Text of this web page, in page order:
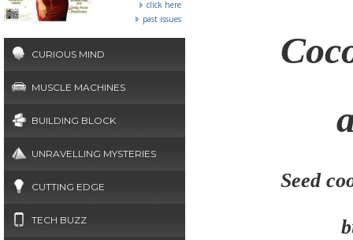
click here
past issues
CURIOUS MIND
MUSCLE MACHINES
BUILDING BLOCK
UNRAVELLING MYSTERIES
CUTTING EDGE
TECH BUZZ
Seed